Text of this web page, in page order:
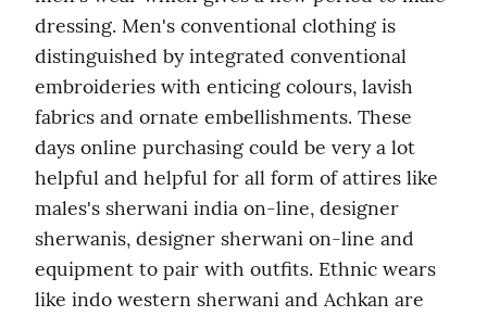
dressing. Men's conventional clothing is
distinguished by integrated conventional
embroideries with enticing colours, lavish
fabrics and ornate embellishments. These
days online purchasing could be very a lot
helpful and helpful for all form of attires like
males's sherwani india on-line, designer
sherwanis, designer sherwani on-line and
equipment to pair with outfits. Ethnic wears
like indo western sherwani and Achkan are